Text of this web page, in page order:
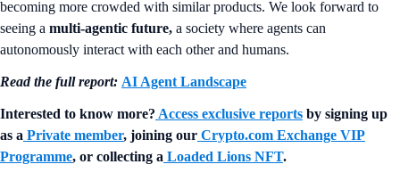
becoming more crowded with similar products. We look forward to
seeing a multi-agentic future, a society where agents can
autonomously interact with each other and humans.
Read the full report: AI Agent Landscape
Interested to know more? Access exclusive reports by signing up
as a Private member, joining our Crypto.com Exchange VIP
Programme, or collecting a Loaded Lions NFT.